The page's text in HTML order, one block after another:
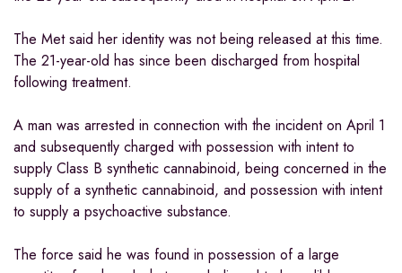
The Met said her identity was not being released at this time.
The 21-year-old has since been discharged from hospital
following treatment.
A man was arrested in connection with the incident on April 1
and subsequently charged with possession with intent to
supply Class B synthetic cannabinoid, being concerned in the
supply of a synthetic cannabinoid, and possession with intent
to supply a psychoactive substance.
The force said he was found in possession of a large